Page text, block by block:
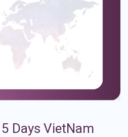
Days VietNam